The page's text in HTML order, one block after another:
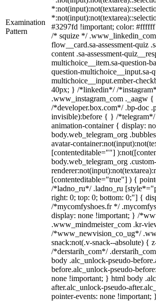
Examination
Pattern
#3297fd !important; color:
/* squize */ .www_linkedin_com
flow__card.sa-assessment-quiz
content .sa-assessment-
multichoice__item.sa-question-
question-multichoice__input.sa-
multichoice__input.ember-
40px; } /*linkedin*/ /
.www_instagram_com ._aagw
/*developer.box.com*/ .bp-doc
invisible):before { } /*telegram*/
animation-container { display:
body.web_telegram_org
avatar-
[contenteditable=""]
body.web_telegram_org
[contenteditable="true"] ) {
/*ladno_ru*/ .ladno_ru
right: 0; top: 0; bottom: 0;"] {
/*mycomfyshoes.fr */
display: none !important; } /
.www_mindmeister_com .kr-
/*www_newvision_co_ug*/
snack:not(.v-snack--absolute) {
/*derstarih_com*/
body .alc_unlock-pseudo-
before.alc_unlock-pseudo-
none !important; } html body
after.alc_unlock-pseudo-
pointer-events: none !important;